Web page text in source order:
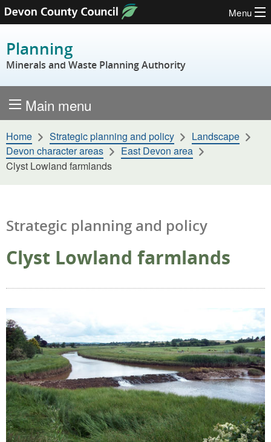
Skip to content
Menu
Planning
Minerals and Waste Planning Authority
Main menu
Home Strategic planning and policy
Landscape
Devon character areas
East Devon area
Clyst Lowland farmlands
Strategic planning and policy
Clyst Lowland farmlands